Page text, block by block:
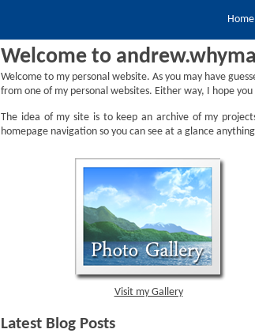
Home
Welcome to
Welcome to my personal website. As you may have
from one of my personal websites. Either way, I hope
The idea of my site is to keep an archive of my
homepage navigation so you can see at a glance
Visit my Gallery
Latest Blog Posts